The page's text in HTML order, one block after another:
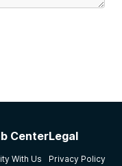
Center
With Us
Legal
Privacy Policy